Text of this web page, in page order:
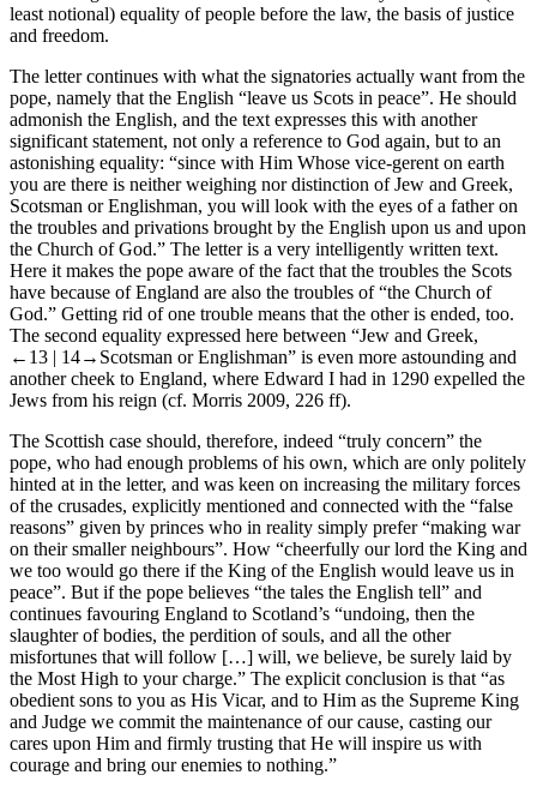
least notional) equality of people before the law, the basis of justice
and freedom.
The letter continues with what the signatories actually want from the
pope, namely that the English “leave us Scots in peace”. He should
admonish the English, and the text expresses this with another
significant statement, not only a reference to God again, but to an
astonishing equality: “since with Him Whose vice-gerent on earth
you are there is neither weighing nor distinction of Jew and Greek,
Scotsman or Englishman, you will look with the eyes of a father on
the troubles and privations brought by the English upon us and upon
the Church of God.” The letter is a very intelligently written text.
Here it makes the pope aware of the fact that the troubles the Scots
have because of England are also the troubles of “the Church of
God.” Getting rid of one trouble means that the other is ended, too.
The second equality expressed here between “Jew and Greek,
←13 | 14→Scotsman or Englishman” is even more astounding and
another cheek to England, where Edward I had in 1290 expelled the
Jews from his reign (cf. Morris 2009, 226 ff).
The Scottish case should, therefore, indeed “truly concern” the
pope, who had enough problems of his own, which are only politely
hinted at in the letter, and was keen on increasing the military forces
of the crusades, explicitly mentioned and connected with the “false
reasons” given by princes who in reality simply prefer “making war
on their smaller neighbours”. How “cheerfully our lord the King and
we too would go there if the King of the English would leave us in
peace”. But if the pope believes “the tales the English tell” and
continues favouring England to Scotland’s “undoing, then the
slaughter of bodies, the perdition of souls, and all the other
misfortunes that will follow […] will, we believe, be surely laid by
the Most High to your charge.” The explicit conclusion is that “as
obedient sons to you as His Vicar, and to Him as the Supreme King
and Judge we commit the maintenance of our cause, casting our
cares upon Him and firmly trusting that He will inspire us with
courage and bring our enemies to nothing.”